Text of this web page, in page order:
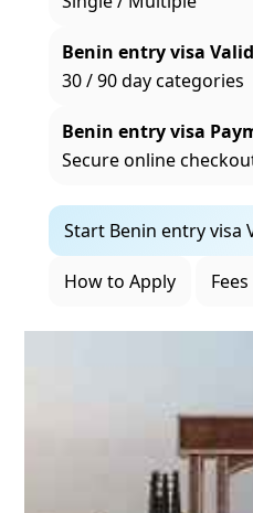
Benin entry visa
30 / 90 day categories
Benin entry visa
Secure online
Start Benin entry visa
How to Apply Fees